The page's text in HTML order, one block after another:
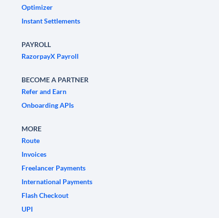
Optimizer
Instant Settlements
PAYROLL
RazorpayX Payroll
BECOME A PARTNER
Refer and Earn
Onboarding APIs
MORE
Route
Invoices
Freelancer Payments
International Payments
Flash Checkout
UPI